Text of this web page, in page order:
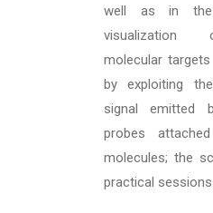
well as in the
molecular
by exploiting
signal emitted
probes
molecules; the
practical sessions.